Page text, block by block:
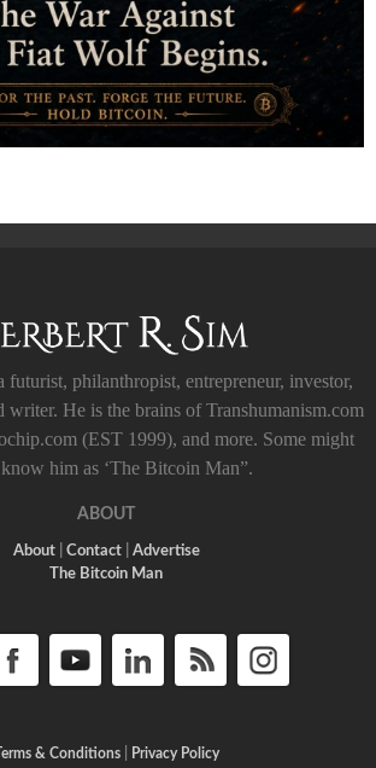
futurist, philanthropist, entrepreneur, investor,
writer. He is the brains of Transhumanism.com
(EST 1999), and more. Some might
him as ‘The Bitcoin Man”.
ABOUT
About| Contact| Advertise
The Bitcoin Man
& Conditions| Privacy Policy